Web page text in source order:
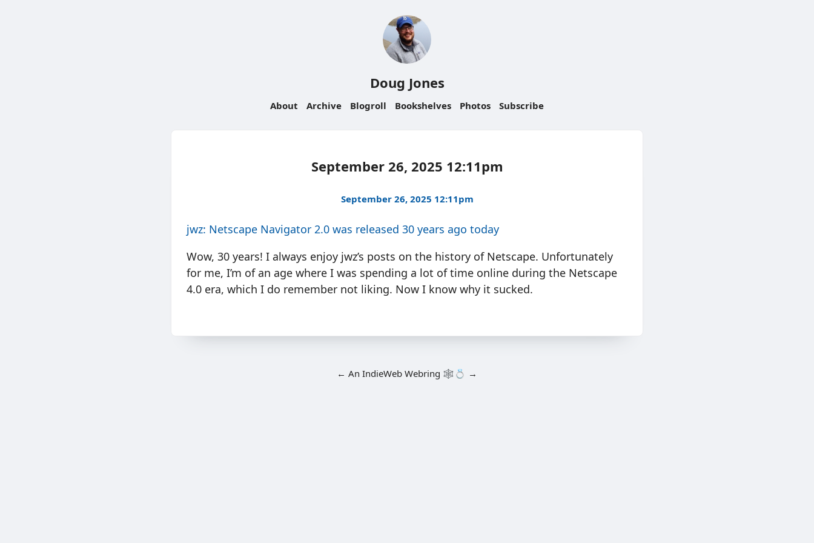
Doug Jones
About Archive Blogroll Bookshelves Photos Subscribe
September 26, 2025 12:11pm
September 26, 2025 12:11pm
jwz: Netscape Navigator 2.0 was released 30 years ago today
Wow, 30 years! I always enjoy jwz’s posts on the history of Netscape. Unfortunately
for me, I’m of an age where I was spending a lot of time online during the Netscape
4.0 era, which I do remember not liking. Now I know why it sucked.
← An IndieWeb Webring 🕸💍 →